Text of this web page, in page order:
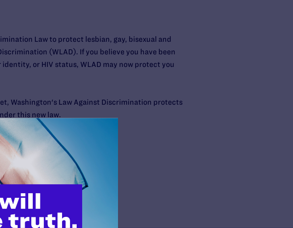
Law to protect lesbian, gay, bisexual and
(WLAD). If you believe you have been
or HIV status, WLAD may now protect you
Washington's Law Against Discrimination protects
this new law.